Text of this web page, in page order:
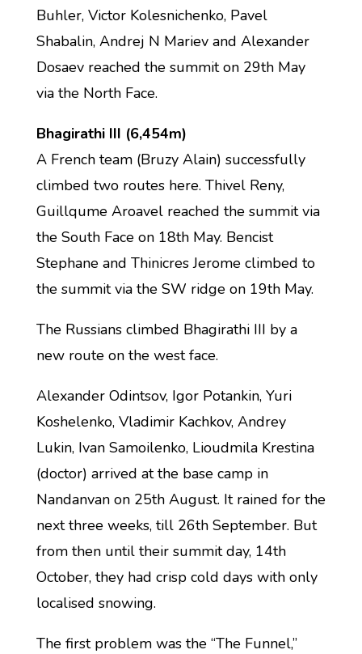
Buhler, Victor Kolesnichenko, Pavel
Shabalin, Andrej N Mariev and Alexander
Dosaev reached the summit on 29th May
via the North Face.
Bhagirathi III (6,454m)
A French team (Bruzy Alain) successfully
climbed two routes here. Thivel Reny,
Guillqume Aroavel reached the summit via
the South Face on 18th May. Bencist
Stephane and Thinicres Jerome climbed to
the summit via the SW ridge on 19th May.
The Russians climbed Bhagirathi III by a
new route on the west face.
Alexander Odintsov, Igor Potankin, Yuri
Koshelenko, Vladimir Kachkov, Andrey
Lukin, Ivan Samoilenko, Lioudmila Krestina
(doctor) arrived at the base camp in
Nandanvan on 25th August. It rained for the
next three weeks, till 26th September. But
from then until their summit day, 14th
October, they had crisp cold days with only
localised snowing.
The first problem was the “The Funnel,”